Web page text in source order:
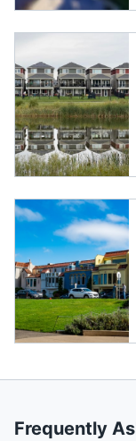
Frequently